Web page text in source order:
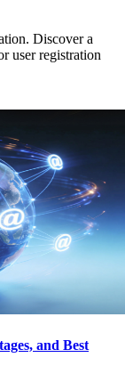
Discover a
user registration
and Best